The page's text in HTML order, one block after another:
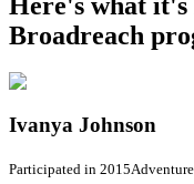
Broadreach
Ivanya Johnson
Participated in 2015